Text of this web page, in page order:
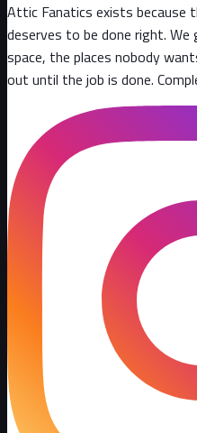
Attic Fanatics exists because
deserves to be done right.
space, the places nobody
out until the job is done.